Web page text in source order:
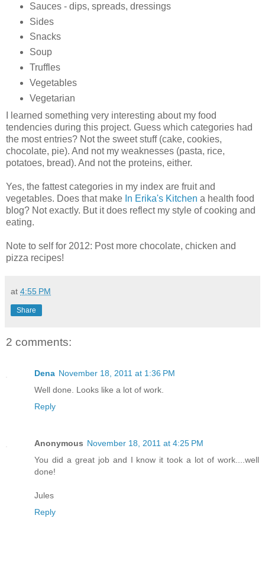
Sauces - dips, spreads, dressings
Sides
Snacks
Soup
Truffles
Vegetables
Vegetarian
I learned something very interesting about my food
tendencies during this project. Guess which categories had
the most entries? Not the sweet stuff (cake, cookies,
chocolate, pie). And not my weaknesses (pasta, rice,
potatoes, bread). And not the proteins, either.
Yes, the fattest categories in my index are fruit and
vegetables. Does that make In Erika's Kitchen a health food
blog? Not exactly. But it does reflect my style of cooking and
eating.
Note to self for 2012: Post more chocolate, chicken and
pizza recipes!
at 4:55 PM
Share
2 comments:
Dena November 18, 2011 at 1:36 PM
Well done. Looks like a lot of work.
Reply
Anonymous November 18, 2011 at 4:25 PM
You did a great job and I know it took a lot of work....well
done!
Jules
Reply